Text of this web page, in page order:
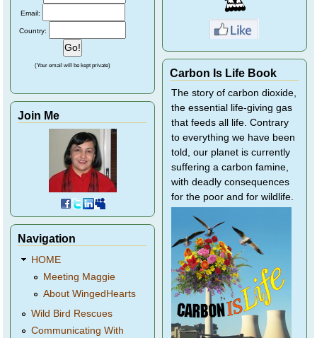
Email:
Country:
(Your email will be kept private)
Join Me
Navigation
HOME
Meeting Maggie
About WingedHearts
Wild Bird Rescues
Communicating With
Carbon Is Life Book
The story of carbon dioxide,
the essential life-giving gas
that feeds all life. Contrary
to everything we have been
told, our planet is currently
suffering a carbon famine,
with deadly consequences
for the poor and for wildlife.